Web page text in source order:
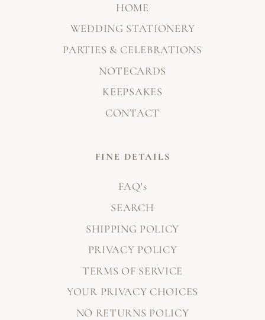
HOME
WEDDING STATIONERY
PARTIES & CELEBRATIONS
NOTECARDS
KEEPSAKES
CONTACT
FINE DETAILS
FAQ's
SEARCH
SHIPPING POLICY
PRIVACY POLICY
TERMS OF SERVICE
YOUR PRIVACY CHOICES
NO RETURNS POLICY